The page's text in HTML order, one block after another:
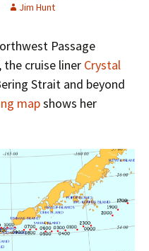
Jim Hunt
Passage
the cruise liner Crystal
Strait and beyond
mapshows her